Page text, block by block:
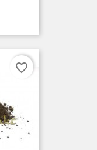
favorite_border